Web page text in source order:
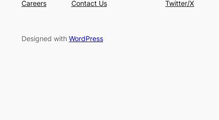
Careers Contact Us Twitter/X
Designed with WordPress